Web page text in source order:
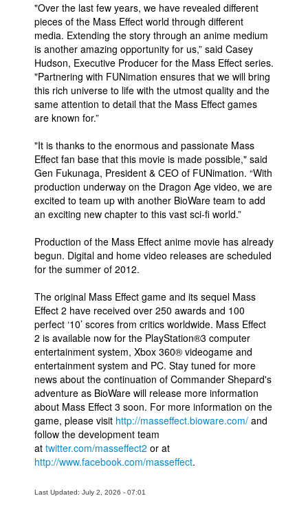
Advanced Search
"Over the last few years, we have revealed different
pieces of the Mass Effect world through different
media. Extending the story through an anime medium
is another amazing opportunity for us,” said Casey
Hudson, Executive Producer for the Mass Effect series.
"Partnering with FUNimation ensures that we will bring
this rich universe to life with the utmost quality and the
same attention to detail that the Mass Effect games
are known for.”
"It is thanks to the enormous and passionate Mass
Effect fan base that this movie is made possible," said
Gen Fukunaga, President & CEO of FUNimation. “With
production underway on the Dragon Age video, we are
excited to team up with another BioWare team to add
an exciting new chapter to this vast sci-fi world.”
Production of the Mass Effect anime movie has already
begun. Digital and home video releases are scheduled
for the summer of 2012.
The original Mass Effect game and its sequel Mass
Effect 2 have received over 250 awards and 100
perfect ‘10’ scores from critics worldwide. Mass Effect
2 is available now for the PlayStation®3 computer
entertainment system, Xbox 360® videogame and
entertainment system and PC. Stay tuned for more
news about the continuation of Commander Shepard's
adventure as BioWare will release more information
about Mass Effect 3 soon. For more information on the
game, please visit http://masseffect.bioware.com/ and
follow the development team
at twitter.com/masseffect2 or at
http://www.facebook.com/masseffect.
Last Updated: July 2, 2026 - 07:01